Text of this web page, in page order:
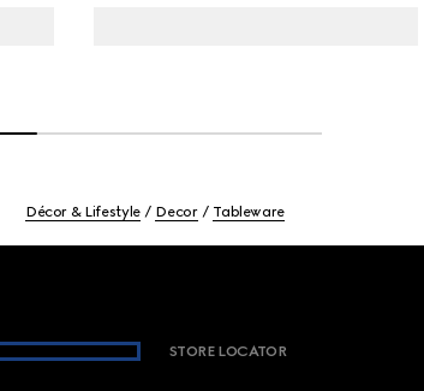
Décor & Lifestyle Decor Tableware
STORE LOCATOR